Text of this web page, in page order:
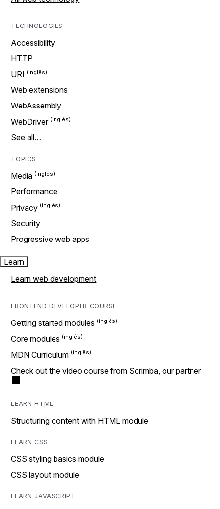
TECHNOLOGIES
Accessibility
HTTP
URI
Web extensions
WebAssembly
WebDriver
See all…
TOPICS
Media
Performance
Privacy
Security
Progressive web apps
Learn
Learn web development
FRONTEND DEVELOPER COURSE
Getting started modules
Core modules
MDN Curriculum
Check out the video course from Scrimba, our partner
LEARN HTML
Structuring content with HTML module
LEARN CSS
CSS styling basics module
CSS layout module
LEARN JAVASCRIPT